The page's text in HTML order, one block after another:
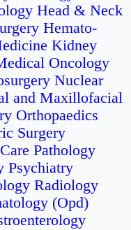
Head & Neck
Hemato-
Kidney
Oncology
Nuclear
and Maxillofacial
Orthopaedics
Surgery
Pathology
Psychiatry
Radiology
(Opd)